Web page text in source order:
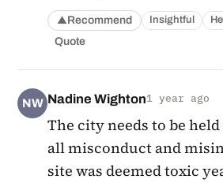
▲Recommend Insightful
Quote
NW Nadine Wighton1 year ago
The city needs to be
all misconduct and
site was deemed toxic